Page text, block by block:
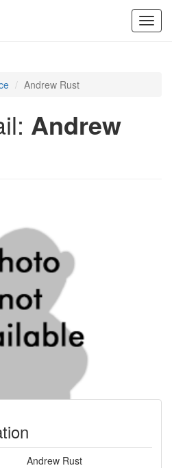
Andrew Rust
Andrew
Andrew Rust